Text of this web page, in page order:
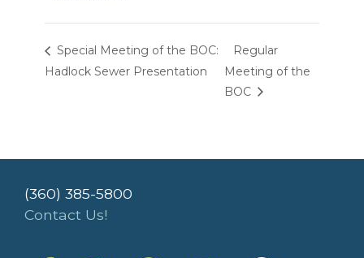
Special Meeting of the BOC:
Hadlock Sewer Presentation
Regular
Meeting of the
BOC
(360) 385-5800
Contact Us!